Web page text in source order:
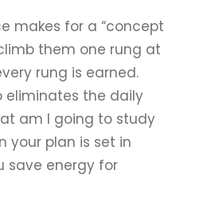
makes for a “concept
them one rung at
rung is earned.
eliminates the daily
am I going to study
your plan is set in
save energy for